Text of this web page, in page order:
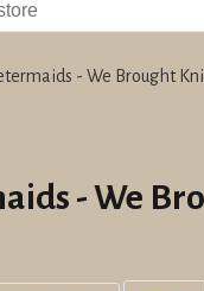
- We Brought
- We